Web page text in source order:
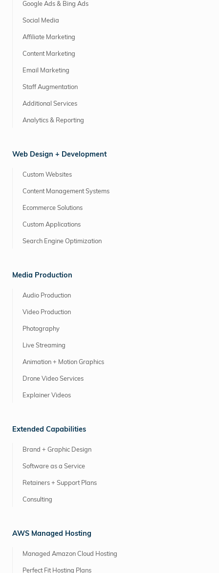
Google Ads & Bing Ads
Social Media
Affiliate Marketing
Content Marketing
Email Marketing
Staff Augmentation
Additional Services
Analytics & Reporting
Web Design + Development
Custom Websites
Content Management Systems
Ecommerce Solutions
Custom Applications
Search Engine Optimization
Media Production
Audio Production
Video Production
Photography
Live Streaming
Animation + Motion Graphics
Drone Video Services
Explainer Videos
Extended Capabilities
Brand + Graphic Design
Software as a Service
Retainers + Support Plans
Consulting
AWS Managed Hosting
Managed Amazon Cloud Hosting
Perfect Fit Hosting Plans